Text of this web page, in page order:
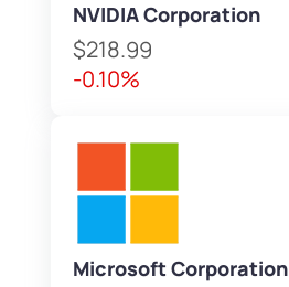
NVIDIA Corporation
$218.99
-0.10%
Microsoft Corporation